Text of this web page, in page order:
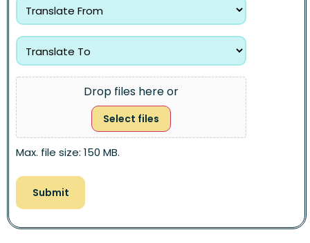
Drop files here or
Select files
Max. file size: 150 MB.